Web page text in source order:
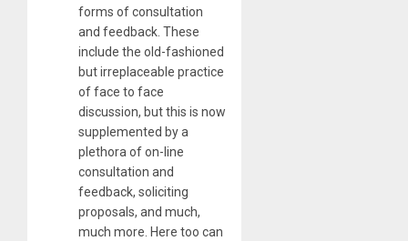
forms of consultation
and feedback. These
include the old-fashioned
but irreplaceable practice
of face to face
discussion, but this is now
supplemented by a
plethora of on-line
consultation and
feedback, soliciting
proposals, and much,
much more. Here too can